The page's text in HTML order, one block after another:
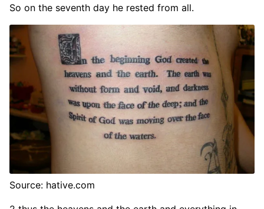
So on the seventh day he rested from all.
Source: hative.com